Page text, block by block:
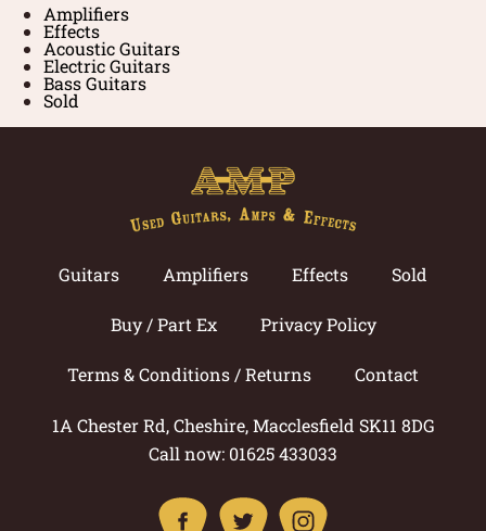
Amplifiers
Effects
Acoustic Guitars
Electric Guitars
Bass Guitars
Sold
Guitars Amplifiers Effects Sold
Buy / Part Ex Privacy Policy
Terms & Conditions / Returns Contact
1A Chester Rd, Cheshire, Macclesfield SK11 8DG
Call now: 01625 433033